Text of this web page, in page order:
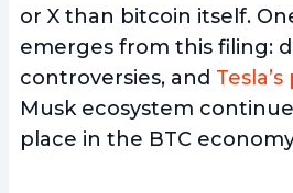
or X than bitcoin itself.
emerges from this filing:
controversies, and
Musk ecosystem
place in the BTC